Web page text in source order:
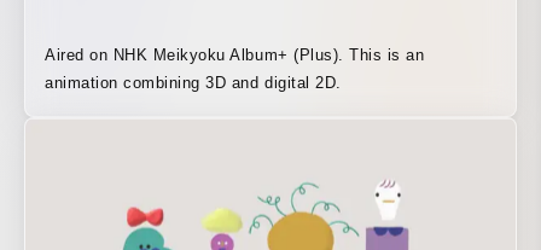
Aired on NHK Meikyoku Album+ (Plus). This is an
animation combining 3D and digital 2D.